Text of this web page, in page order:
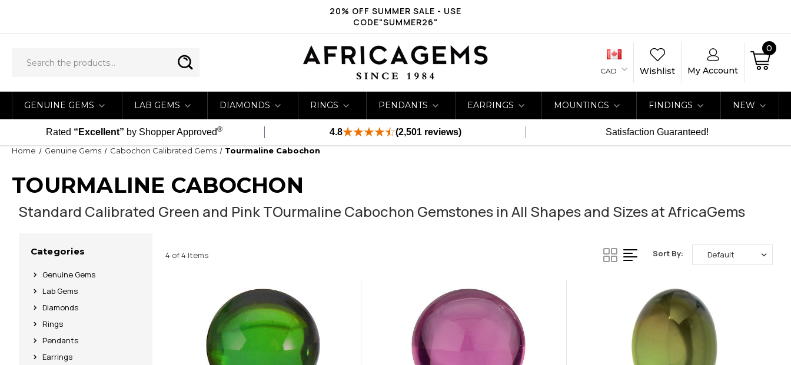
20% OFF SUMMER SALE - USE
CODE"SUMMER26"
CAD Wishlist My Account
0
GENUINE GEMS LAB GEMS DIAMONDS RINGS PENDANTS EARRINGS MOUNTINGS FINDINGS NEW
Rated “Excellent” by Shopper Approved® 4.8 (2,501 reviews) Satisfaction Guaranteed!
Home Genuine Gems Cabochon Calibrated Gems Tourmaline Cabochon
TOURMALINE CABOCHON
Standard Calibrated Green and Pink TOurmaline Cabochon Gemstones in All Shapes and Sizes at AfricaGems
Categories
Genuine Gems
Lab Gems
Diamonds
Rings
Pendants
Earrings
4 of 4 Items Sort By: